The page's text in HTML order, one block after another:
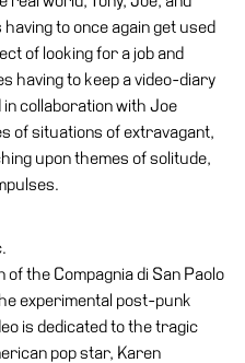
to once again get used
of looking for a job and
having to keep a video-diary
collaboration with Joe
of situations of extravagant,
upon themes of solitude,
the Compagnia di San Paolo
experimental post-punk
is dedicated to the tragic
pop star, Karen